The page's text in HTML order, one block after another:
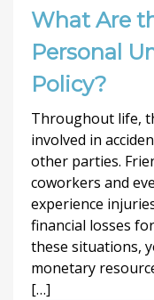
What Are
Personal
Policy?
Throughout life,
involved in
other parties.
coworkers and
experience
financial losses
these situations,
monetary
[…]